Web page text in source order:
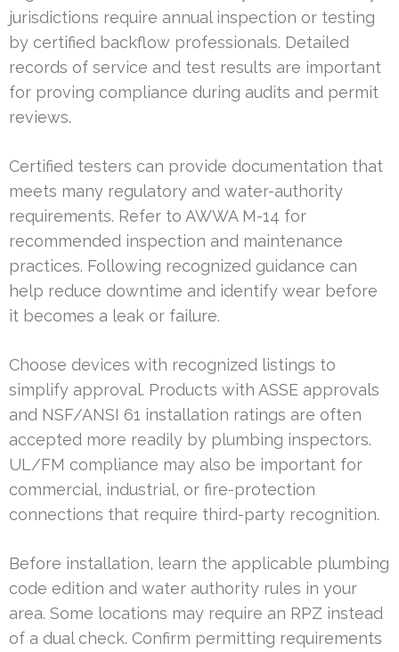
jurisdictions require annual inspection or testing
by certified backflow professionals. Detailed
records of service and test results are important
for proving compliance during audits and permit
reviews.
Certified testers can provide documentation that
meets many regulatory and water-authority
requirements. Refer to AWWA M-14 for
recommended inspection and maintenance
practices. Following recognized guidance can
help reduce downtime and identify wear before
it becomes a leak or failure.
Choose devices with recognized listings to
simplify approval. Products with ASSE approvals
and NSF/ANSI 61 installation ratings are often
accepted more readily by plumbing inspectors.
UL/FM compliance may also be important for
commercial, industrial, or fire-protection
connections that require third-party recognition.
Before installation, learn the applicable plumbing
code edition and water authority rules in your
area. Some locations may require an RPZ instead
of a dual check. Confirm permitting requirements